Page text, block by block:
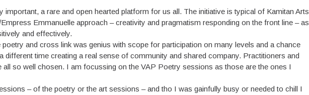
important, a rare and open hearted platform for us all. The initiative is typical of Kamitan Arts
Emmanuelle approach – creativity and pragmatism responding on the front line – as
and effectively.
and cross link was genius with scope for participation on many levels and a chance
different time creating a real sense of community and shared company. Practitioners and
all so well chosen. I am focussing on the VAP Poetry sessions as those are the ones I
– of the poetry or the art sessions – and tho I was gainfully busy or needed to chill I